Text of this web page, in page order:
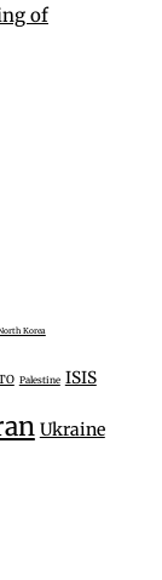
of
Korea
Palestine ISIS
Ukraine